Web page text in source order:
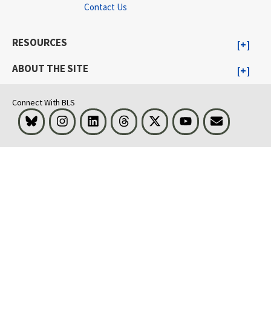
Contact Us
RESOURCES
ABOUT THE SITE
Connect With BLS
Bluesky InstagramLinkedInThreads Visit BLS on XYoutubeEmail